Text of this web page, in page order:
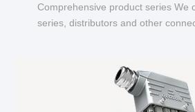
Comprehensive product series We
series, distributors and other